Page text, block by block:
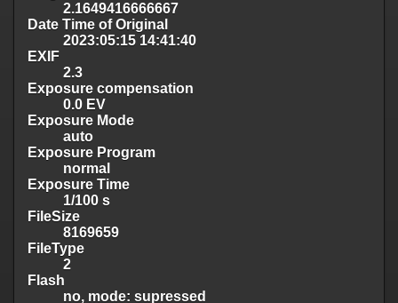
2.1649416666667
Date Time of Original
2023:05:15 14:41:40
EXIF
2.3
Exposure compensation
0.0 EV
Exposure Mode
auto
Exposure Program
normal
Exposure Time
1/100 s
FileSize
8169659
FileType
2
Flash
no, mode: supressed